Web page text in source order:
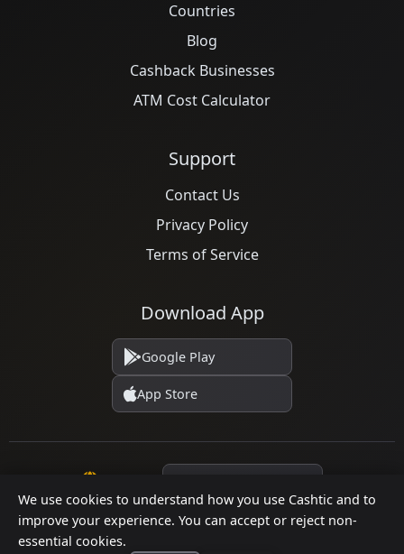
We use cookies to understand how you use Cashtic and to
improve your experience. You can accept or reject non-
essential cookies.
Countries
Blog
Cashback Businesses
ATM Cost Calculator
Support
Contact Us
Privacy Policy
Terms of Service
Download App
Google Play
App Store
© 2026 Cashtic. All rights reserved.